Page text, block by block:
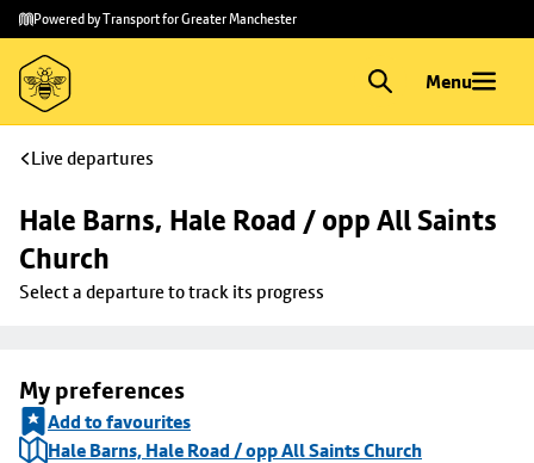
Skip to
main
content
Skip
to
footer
Powered by Transport for Greater Manchester
Menu
Live departures
Hale Barns, Hale Road / opp All Saints
Church
Select a departure to track its progress
My preferences
Add to favourites
Hale Barns, Hale Road / opp All Saints Church